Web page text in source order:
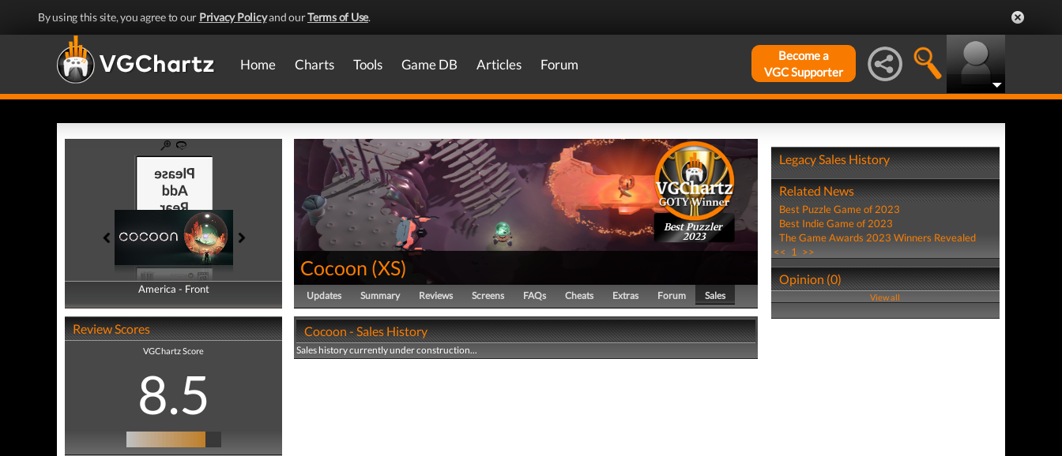
By using this site, you agree to our Privacy Policyand ourTerms of Use.
Home Charts Tools Game DB Articles Forum
Become a
VGC Supporter
America - Front
America - Back
Review Scores
VGChartz Score
8.5
Best Puzzler
2023
Cocoon (XS)
Updates Summary Reviews Screens FAQs Cheats Extras Forum Sales
Cocoon - Sales History
Sales history currently under construction...
Legacy Sales History
Related News
Best Puzzle Game of 2023
Best Indie Game of 2023
The Game Awards 2023 Winners Revealed
<< 1 >>
Opinion (0)
View all